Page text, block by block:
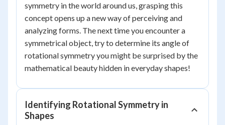
symmetry in the world around us, grasping this
concept opens up a new way of perceiving and
analyzing forms. The next time you encounter a
symmetrical object, try to determine its angle of
rotational symmetry you might be surprised by the
mathematical beauty hidden in everyday shapes!
Identifying Rotational Symmetry in
Shapes